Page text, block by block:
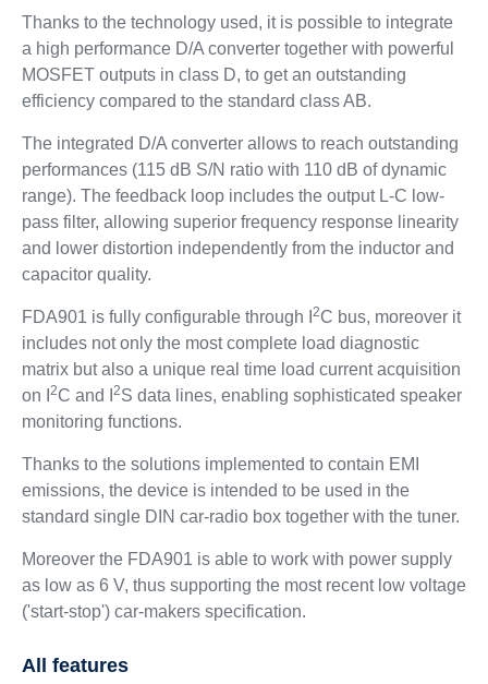
Thanks to the technology used, it is possible to integrate
a high performance D/A converter together with powerful
MOSFET outputs in class D, to get an outstanding
efficiency compared to the standard class AB.
The integrated D/A converter allows to reach outstanding
performances (115 dB S/N ratio with 110 dB of dynamic
range). The feedback loop includes the output L-C low-
pass filter, allowing superior frequency response linearity
and lower distortion independently from the inductor and
capacitor quality.
FDA901 is fully configurable through I 2C bus, moreover it
includes not only the most complete load diagnostic
matrix but also a unique real time load current acquisition
on I
2C and I 2S data lines, enabling sophisticated speaker
monitoring functions.
Thanks to the solutions implemented to contain EMI
emissions, the device is intended to be used in the
standard single DIN car-radio box together with the tuner.
Moreover the FDA901 is able to work with power supply
as low as 6 V, thus supporting the most recent low voltage
('start-stop') car-makers specification.
All features